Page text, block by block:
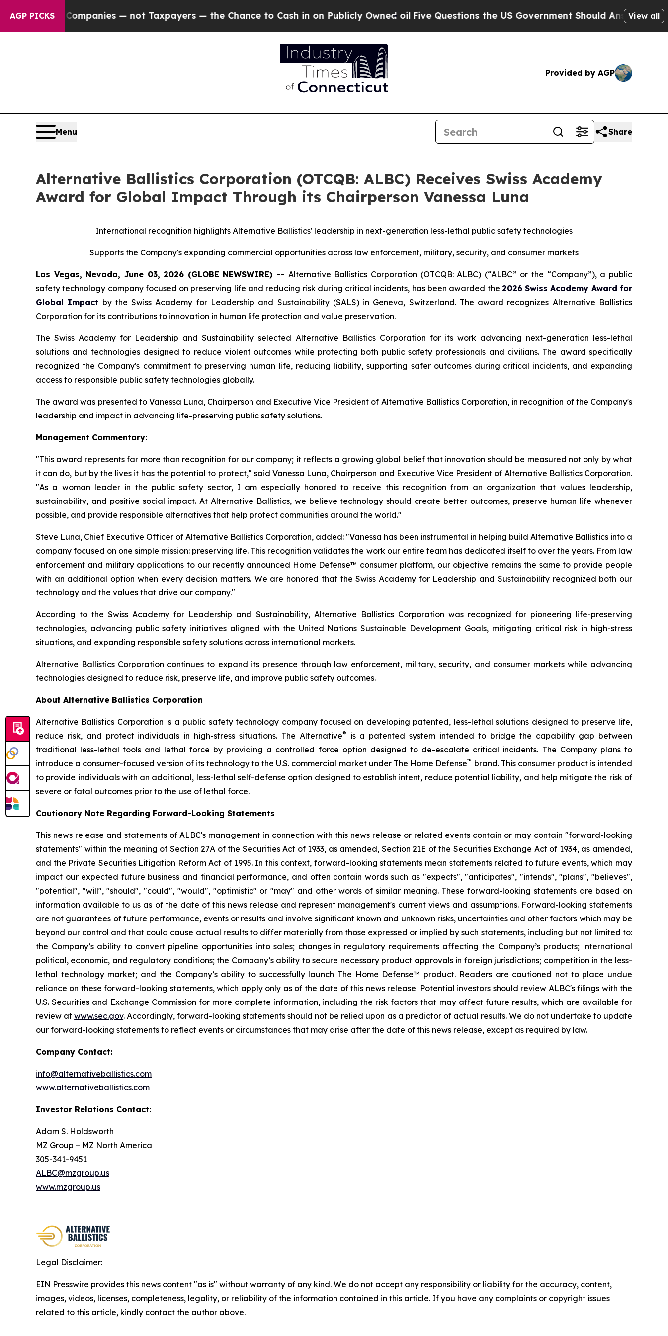
AGP PICKS
Companies — not Taxpayers — the Chance to Cash in on Publicly Owned oil Five Questions the US Government Should Answer About ItsView all
Provided by AGP
Menu Share
Alternative Ballistics Corporation (OTCQB: ALBC) Receives Swiss Academy
Award for Global Impact Through its Chairperson Vanessa Luna
International recognition highlights Alternative Ballistics' leadership in next-generation less-lethal public safety technologies
Supports the Company's expanding commercial opportunities across law enforcement, military, security, and consumer markets
Las Vegas, Nevada, June 03, 2026 (GLOBE NEWSWIRE) -- Alternative Ballistics Corporation (OTCQB: ALBC) (“ALBC” or the “Company”), a public
safety technology company focused on preserving life and reducing risk during critical incidents, has been awarded the 2026 Swiss Academy Award for
Global Impact by the Swiss Academy for Leadership and Sustainability (SALS) in Geneva, Switzerland. The award recognizes Alternative Ballistics
Corporation for its contributions to innovation in human life protection and value preservation.
The Swiss Academy for Leadership and Sustainability selected Alternative Ballistics Corporation for its work advancing next-generation less-lethal
solutions and technologies designed to reduce violent outcomes while protecting both public safety professionals and civilians. The award specifically
recognized the Company's commitment to preserving human life, reducing liability, supporting safer outcomes during critical incidents, and expanding
access to responsible public safety technologies globally.
The award was presented to Vanessa Luna, Chairperson and Executive Vice President of Alternative Ballistics Corporation, in recognition of the Company's
leadership and impact in advancing life-preserving public safety solutions.
Management Commentary:
"This award represents far more than recognition for our company; it reflects a growing global belief that innovation should be measured not only by what
it can do, but by the lives it has the potential to protect," said Vanessa Luna, Chairperson and Executive Vice President of Alternative Ballistics Corporation.
"As a woman leader in the public safety sector, I am especially honored to receive this recognition from an organization that values leadership,
sustainability, and positive social impact. At Alternative Ballistics, we believe technology should create better outcomes, preserve human life whenever
possible, and provide responsible alternatives that help protect communities around the world."
Steve Luna, Chief Executive Officer of Alternative Ballistics Corporation, added: "Vanessa has been instrumental in helping build Alternative Ballistics into a
company focused on one simple mission: preserving life. This recognition validates the work our entire team has dedicated itself to over the years. From law
enforcement and military applications to our recently announced Home Defense™ consumer platform, our objective remains the same to provide people
with an additional option when every decision matters. We are honored that the Swiss Academy for Leadership and Sustainability recognized both our
technology and the values that drive our company."
According to the Swiss Academy for Leadership and Sustainability, Alternative Ballistics Corporation was recognized for pioneering life-preserving
technologies, advancing public safety initiatives aligned with the United Nations Sustainable Development Goals, mitigating critical risk in high-stress
situations, and expanding responsible safety solutions across international markets.
Alternative Ballistics Corporation continues to expand its presence through law enforcement, military, security, and consumer markets while advancing
technologies designed to reduce risk, preserve life, and improve public safety outcomes.
About Alternative Ballistics Corporation
Alternative Ballistics Corporation is a public safety technology company focused on developing patented, less-lethal solutions designed to preserve life,
reduce risk, and protect individuals in high-stress situations. The Alternative®
is a patented system intended to bridge the capability gap between
traditional less-lethal tools and lethal force by providing a controlled force option designed to de-escalate critical incidents. The Company plans to
introduce a consumer-focused version of its technology to the U.S. commercial market under The Home Defense™ brand. This consumer product is intended
to provide individuals with an additional, less-lethal self-defense option designed to establish intent, reduce potential liability, and help mitigate the risk of
severe or fatal outcomes prior to the use of lethal force.
Cautionary Note Regarding Forward-Looking Statements
This news release and statements of ALBC's management in connection with this news release or related events contain or may contain "forward-looking
statements" within the meaning of Section 27A of the Securities Act of 1933, as amended, Section 21E of the Securities Exchange Act of 1934, as amended,
and the Private Securities Litigation Reform Act of 1995. In this context, forward-looking statements mean statements related to future events, which may
impact our expected future business and financial performance, and often contain words such as "expects", "anticipates", "intends", "plans", "believes",
"potential", "will", "should", "could", "would", "optimistic" or "may" and other words of similar meaning. These forward-looking statements are based on
information available to us as of the date of this news release and represent management's current views and assumptions. Forward-looking statements
are not guarantees of future performance, events or results and involve significant known and unknown risks, uncertainties and other factors which may be
beyond our control and that could cause actual results to differ materially from those expressed or implied by such statements, including but not limited to:
the Company’s ability to convert pipeline opportunities into sales; changes in regulatory requirements affecting the Company’s products; international
political, economic, and regulatory conditions; the Company’s ability to secure necessary product approvals in foreign jurisdictions; competition in the less-
lethal technology market; and the Company’s ability to successfully launch The Home Defense™ product. Readers are cautioned not to place undue
reliance on these forward-looking statements, which apply only as of the date of this news release. Potential investors should review ALBC's filings with the
U.S. Securities and Exchange Commission for more complete information, including the risk factors that may affect future results, which are available for
review atwww.sec.gov. Accordingly, forward-looking statements should not be relied upon as a predictor of actual results. We do not undertake to update
our forward-looking statements to reflect events or circumstances that may arise after the date of this news release, except as required by law.
Company Contact:
info@alternativeballistics.com
www.alternativeballistics.com
Investor Relations Contact:
Adam S. Holdsworth
MZ Group – MZ North America
305-341-9451
ALBC@mzgroup.us
www.mzgroup.us
Legal Disclaimer:
EIN Presswire provides this news content "as is" without warranty of any kind. We do not accept any responsibility or liability for the accuracy, content,
images, videos, licenses, completeness, legality, or reliability of the information contained in this article. If you have any complaints or copyright issues
related to this article, kindly contact the author above.